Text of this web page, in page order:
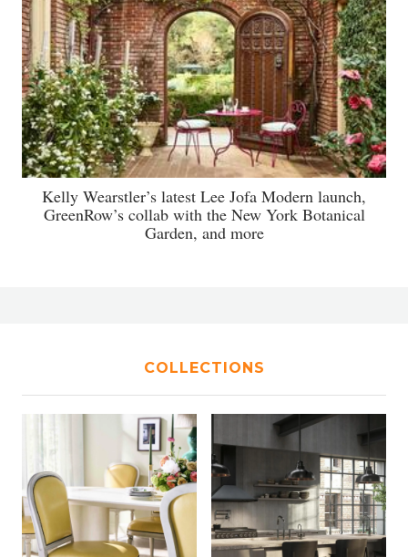
Kelly Wearstler’s latest Lee Jofa Modern launch,
GreenRow’s collab with the New York Botanical
Garden, and more
COLLECTIONS